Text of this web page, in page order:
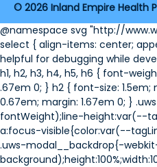
2026 Inland Empire Health